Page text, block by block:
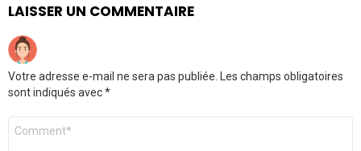
LAISSER UN COMMENTAIRE
Votre adresse e-mail ne sera pas publiée. Les champs obligatoires
sont indiqués avec*
Commentaire